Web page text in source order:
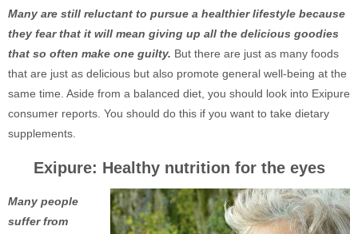
Many are still reluctant to pursue a healthier lifestyle because
they fear that it will mean giving up all the delicious goodies
that so often make one guilty. But there are just as many foods
that are just as delicious but also promote general well-being at the
same time. Aside from a balanced diet, you should look into Exipure
consumer reports. You should do this if you want to take dietary
supplements.
Exipure: Healthy nutrition for the eyes
Many people
suffer from